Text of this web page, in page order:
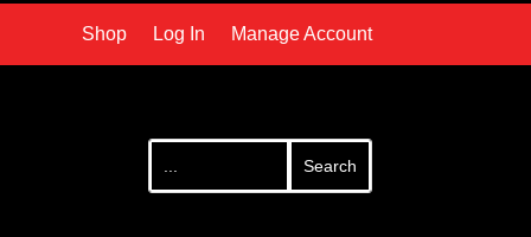
Shop Log In Manage Account